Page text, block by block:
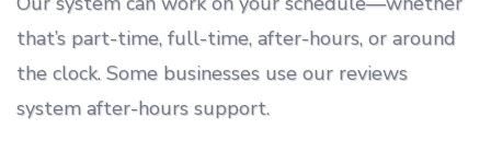
that’s part-time, full-time, after-hours, or around
the clock. Some businesses use our reviews
system after-hours support.